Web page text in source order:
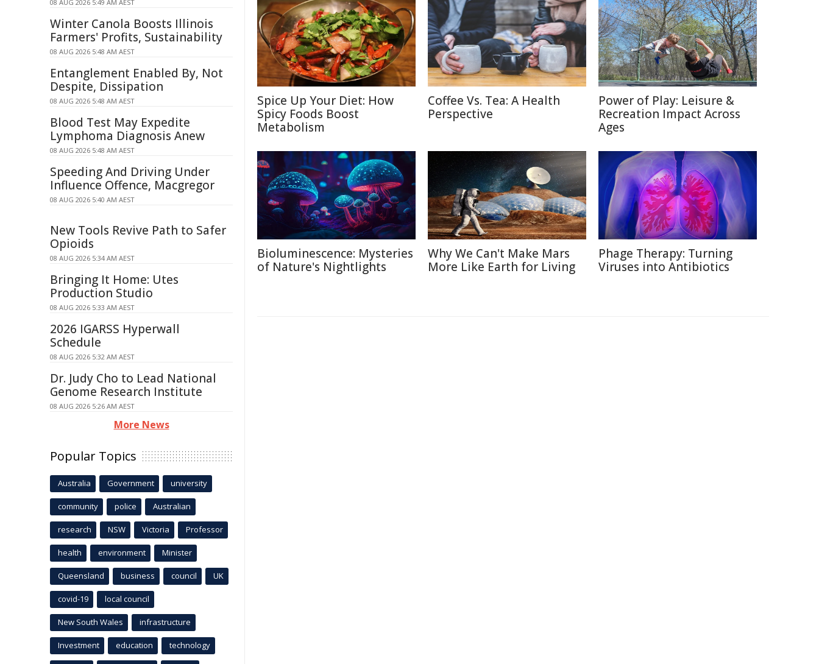
Spice Up Your Diet: How
Spicy Foods Boost
Metabolism
Coffee Vs. Tea: A Health
Perspective
Power of Play: Leisure &
Recreation Impact Across
Ages
Bioluminescence: Mysteries
of Nature's Nightlights
Why We Can't Make Mars
More Like Earth for Living
Phage Therapy: Turning
Viruses into Antibiotics
08 AUG 2026 5:49 AM AEST
Winter Canola Boosts Illinois
Farmers' Profits, Sustainability
08 AUG 2026 5:48 AM AEST
Entanglement Enabled By, Not
Despite, Dissipation
08 AUG 2026 5:48 AM AEST
Blood Test May Expedite
Lymphoma Diagnosis Anew
08 AUG 2026 5:48 AM AEST
Speeding And Driving Under
Influence Offence, Macgregor
08 AUG 2026 5:40 AM AEST
New Tools Revive Path to Safer
Opioids
08 AUG 2026 5:34 AM AEST
Bringing It Home: Utes
Production Studio
08 AUG 2026 5:33 AM AEST
2026 IGARSS Hyperwall
Schedule
08 AUG 2026 5:32 AM AEST
Dr. Judy Cho to Lead National
Genome Research Institute
08 AUG 2026 5:26 AM AEST
More News
Popular Topics
Australia Government university
community police Australian
research NSW Victoria Professor
health environment Minister
Queensland business council UK
covid-19 local council
New South Wales infrastructure
Investment education technology